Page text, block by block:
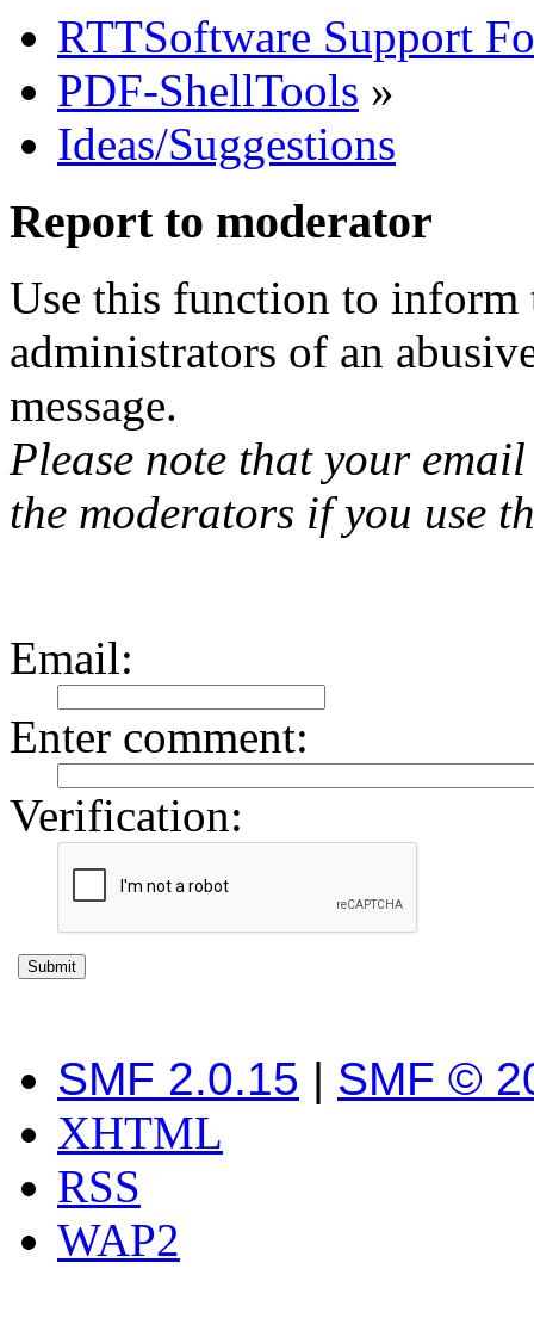
RTTSoftware Support
PDF-ShellTools »
Ideas/Suggestions
Report to moderator
Use this function to inform
administrators of an
message.
Please note that your
the moderators if you use
Email:
Enter comment:
Verification:
SMF 2.0.15 | SMF ©
XHTML
RSS
WAP2